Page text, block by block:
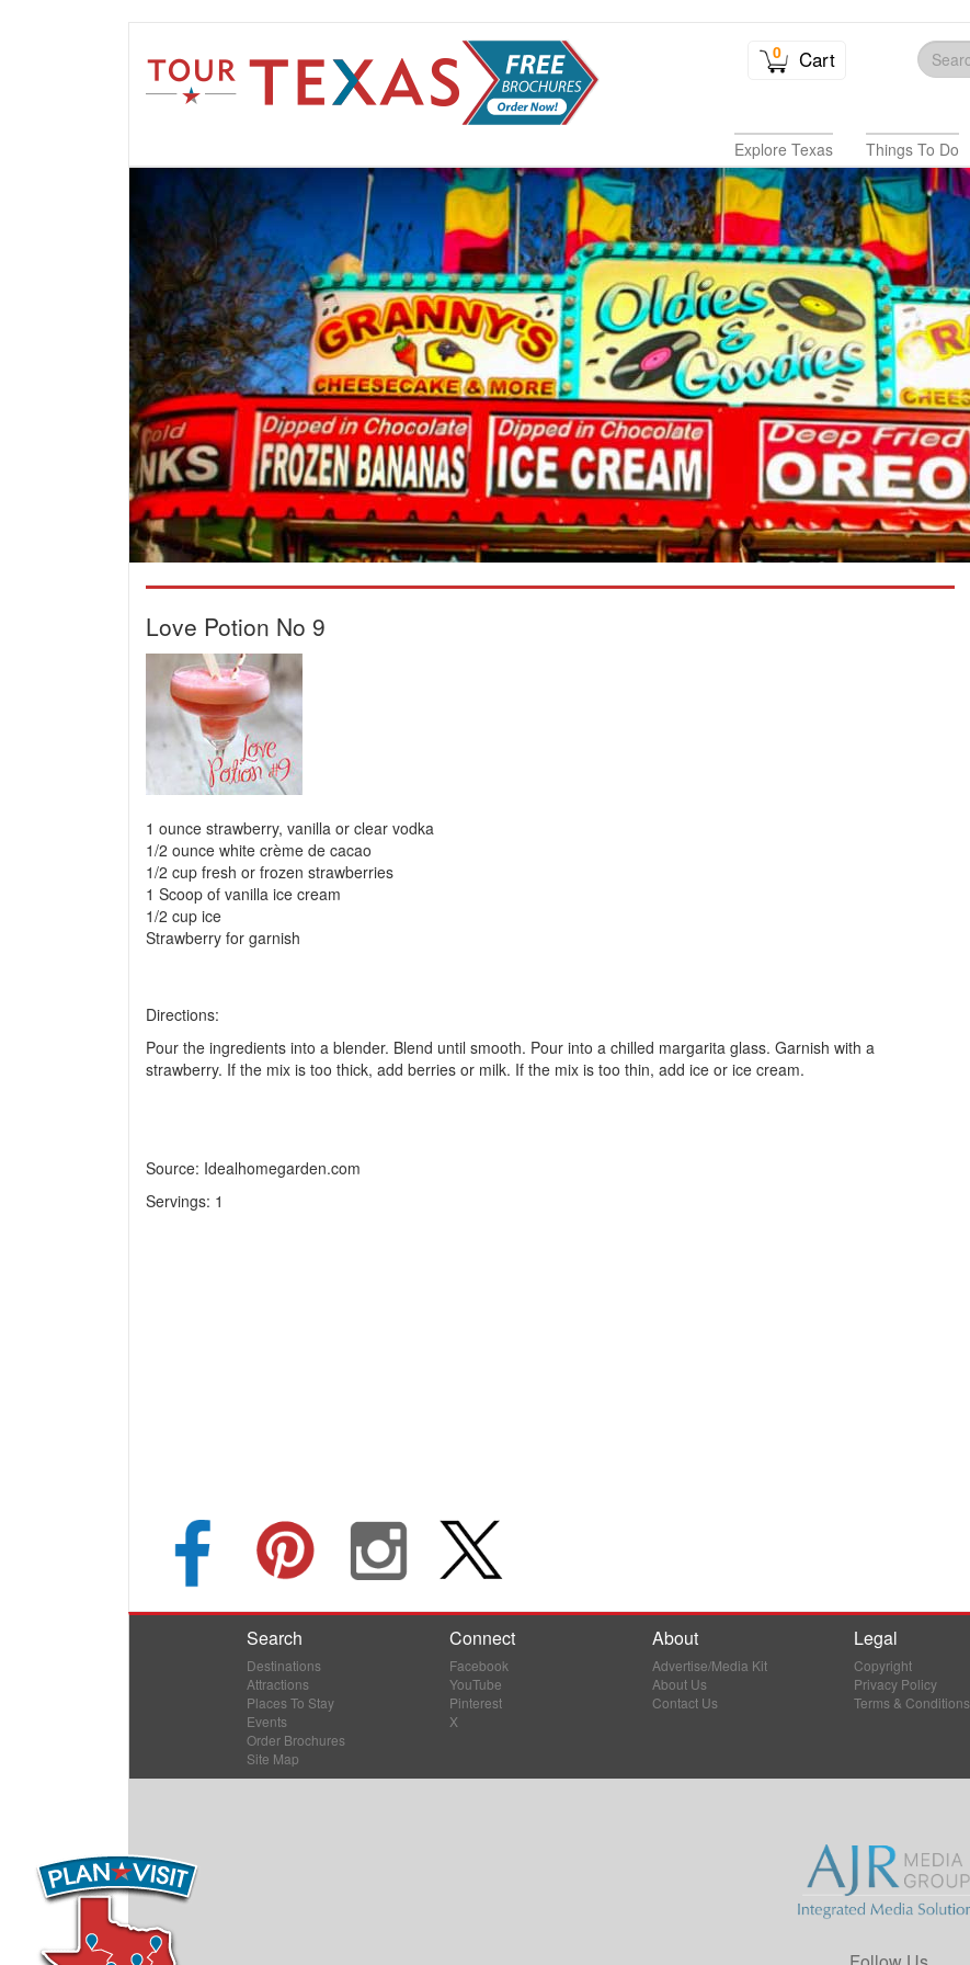
0 Cart
Explore Texas Things To Do
Love Potion No 9
1 ounce strawberry, vanilla or clear vodka
1/2 ounce white crème de cacao
1/2 cup fresh or frozen strawberries
1 Scoop of vanilla ice cream
1/2 cup ice
Strawberry for garnish
Directions:
Pour the ingredients into a blender. Blend until smooth. Pour into a chilled margarita glass. Garnish with a
strawberry. If the mix is too thick, add berries or milk. If the mix is too thin, add ice or ice cream.
Source: Idealhomegarden.com
Servings: 1
Search
Destinations
Attractions
Places To Stay
Events
Order Brochures
Site Map
Connect
Facebook
YouTube
Pinterest
X
About
Advertise/Media Kit
About Us
Contact Us
Legal
Copyright
Privacy Policy
Terms & Conditions